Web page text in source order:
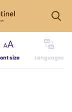
size Languages